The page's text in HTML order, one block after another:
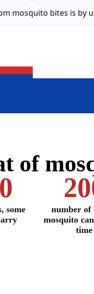
mosquito bites is by
of
some
number of
mosquito
time